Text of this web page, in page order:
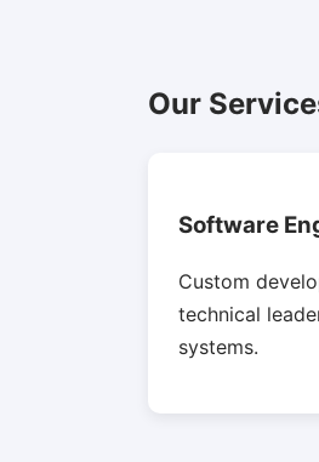
Our
Software
Custom
technical
systems.